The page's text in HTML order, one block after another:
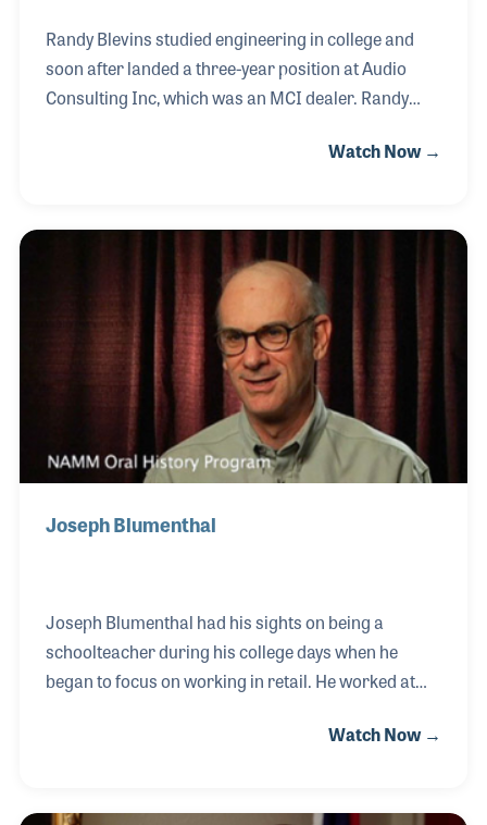
Randy Blevins studied engineering in college and
soon after landed a three-year position at Audio
Consulting Inc, which was an MCI dealer. Randy
series in recording studios such as Malaco Records
Watch Now →
Joseph Blumenthal
Joseph Blumenthal had his sights on being a
schoolteacher during his college days when he
began to focus on working in retail. He worked at
England before he was given a chance to work for a
Watch Now →